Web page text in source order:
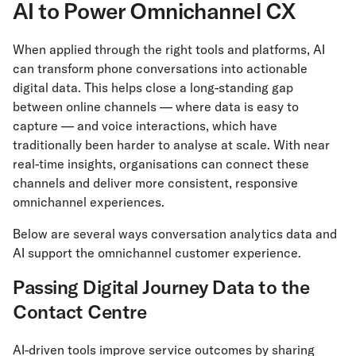
AI to Power Omnichannel CX
When applied through the right tools and platforms, AI
can transform phone conversations into actionable
digital data. This helps close a long-standing gap
between online channels — where data is easy to
capture — and voice interactions, which have
traditionally been harder to analyse at scale. With near
real-time insights, organisations can connect these
channels and deliver more consistent, responsive
omnichannel experiences.
Below are several ways conversation analytics data and
AI support the omnichannel customer experience.
Passing Digital Journey Data to the
Contact Centre
AI-driven tools improve service outcomes by sharing